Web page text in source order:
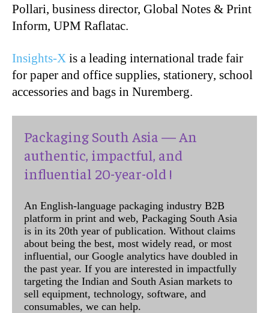
Pollari, business director, Global Notes & Print
Inform, UPM Raflatac.
Insights-X is a leading international trade fair
for paper and office supplies, stationery, school
accessories and bags in Nuremberg.
Packaging South Asia — An
authentic, impactful, and
influential 20-year-old !
An English-language packaging industry B2B
platform in print and web, Packaging South Asia
is in its 20th year of publication. Without claims
about being the best, most widely read, or most
influential, our Google analytics have doubled in
the past year. If you are interested in impactfully
targeting the Indian and South Asian markets to
sell equipment, technology, software, and
consumables, we can help.